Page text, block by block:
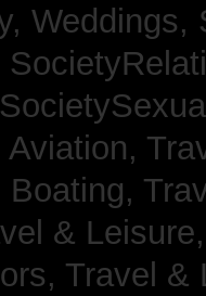
Weddings,
&
Travel &